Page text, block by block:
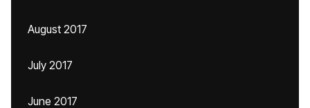
August 2017
July 2017
June 2017